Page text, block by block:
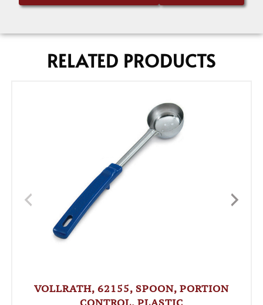
RELATED PRODUCTS
VOLLRATH, 62155, SPOON, PORTION